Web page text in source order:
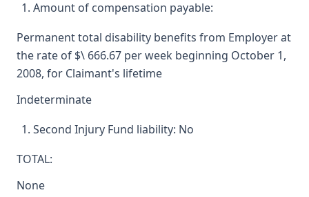
Amount of compensation payable:
Permanent total disability benefits from Employer at
the rate of $\ 666.67 per week beginning October 1,
2008, for Claimant's lifetime
Indeterminate
Second Injury Fund liability: No
TOTAL:
None